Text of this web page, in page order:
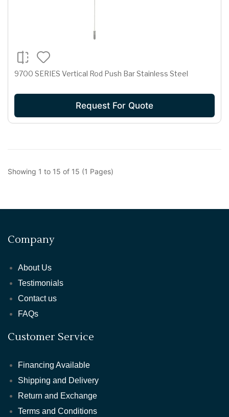
9700 SERIES Vertical Rod Push Bar Stainless Steel
Request For Quote
Showing 1 to 15 of 15 (1 Pages)
Company
About Us
Testimonials
Contact us
FAQs
Customer Service
Financing Available
Shipping and Delivery
Return and Exchange
Terms and Conditions